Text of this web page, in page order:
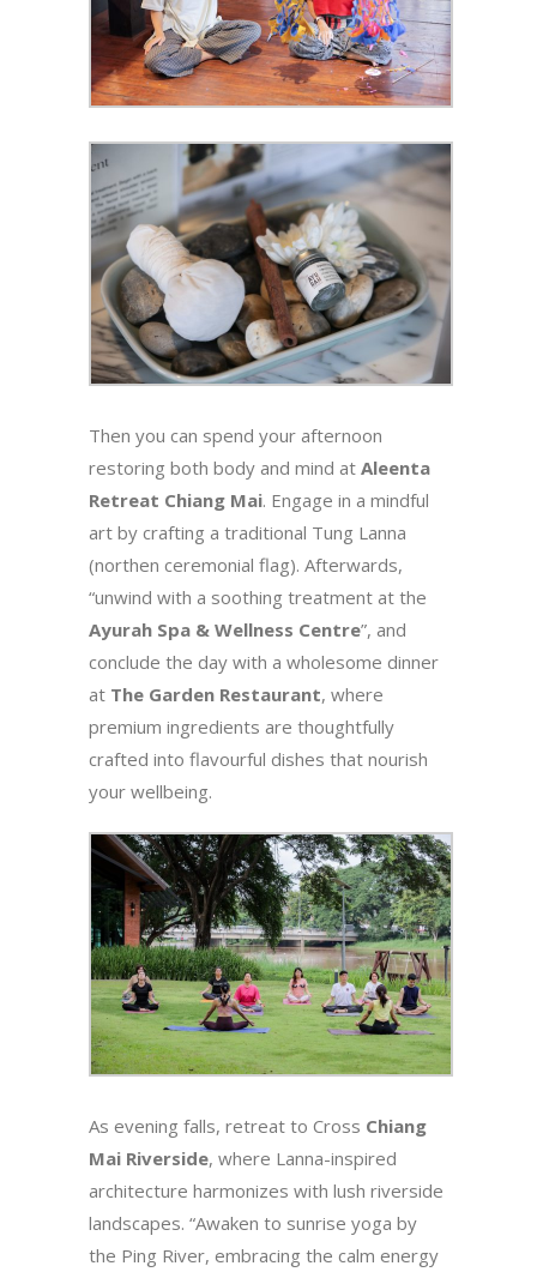
Then you can spend your afternoon
restoring both body and mind at Aleenta
Retreat Chiang Mai. Engage in a mindful
art by crafting a traditional Tung Lanna
(northen ceremonial flag). Afterwards,
“unwind with a soothing treatment at the
Ayurah Spa & Wellness Centre”, and
conclude the day with a wholesome dinner
at The Garden Restaurant, where
premium ingredients are thoughtfully
crafted into flavourful dishes that nourish
your wellbeing.
As evening falls, retreat to Cross Chiang
Mai Riverside, where Lanna-inspired
architecture harmonizes with lush riverside
landscapes. “Awaken to sunrise yoga by
the Ping River, embracing the calm energy